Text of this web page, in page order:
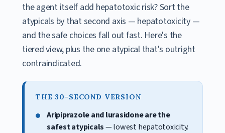
the agent itself add hepatotoxic risk? Sort the
atypicals by that second axis — hepatotoxicity —
and the safe choices fall out fast. Here's the
tiered view, plus the one atypical that's outright
contraindicated.
THE 30-SECOND VERSION
Aripiprazole and lurasidone are the
safest atypicals— lowest hepatotoxicity.